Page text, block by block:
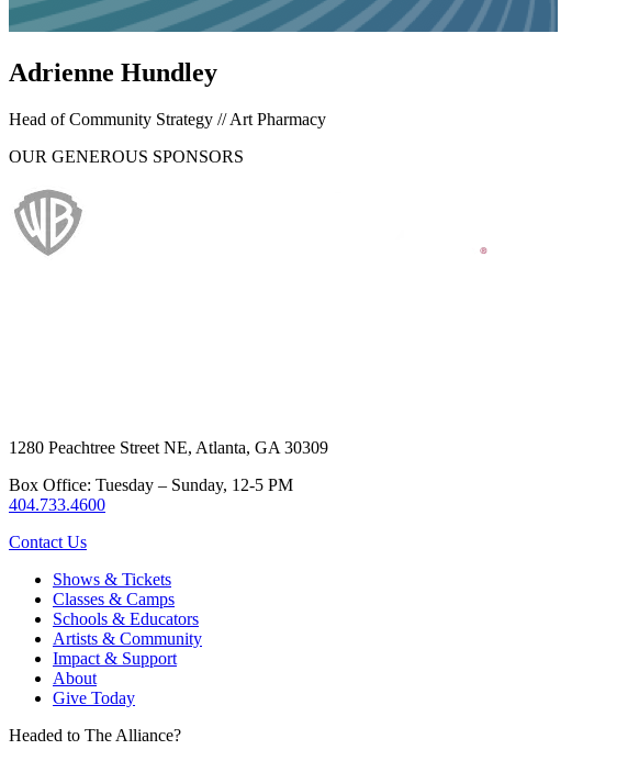
Adrienne Hundley
Head of Community Strategy // Art Pharmacy
OUR GENEROUS SPONSORS
1280 Peachtree Street NE, Atlanta, GA 30309
Box Office: Tuesday – Sunday, 12-5 PM
404.733.4600
Contact Us
Shows & Tickets
Classes & Camps
Schools & Educators
Artists & Community
Impact & Support
About
Give Today
Headed to The Alliance?